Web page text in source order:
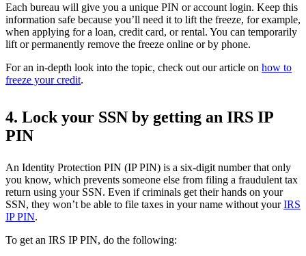
Each bureau will give you a unique PIN or account login. Keep this
information safe because you’ll need it to lift the freeze, for example,
when applying for a loan, credit card, or rental. You can temporarily
lift or permanently remove the freeze online or by phone.
For an in-depth look into the topic, check out our article on how to
freeze your credit.
4. Lock your SSN by getting an IRS IP
PIN
An Identity Protection PIN (IP PIN) is a six-digit number that only
you know, which prevents someone else from filing a fraudulent tax
return using your SSN. Even if criminals get their hands on your
SSN, they won’t be able to file taxes in your name without yourIRS
IP PIN.
To get an IRS IP PIN, do the following: